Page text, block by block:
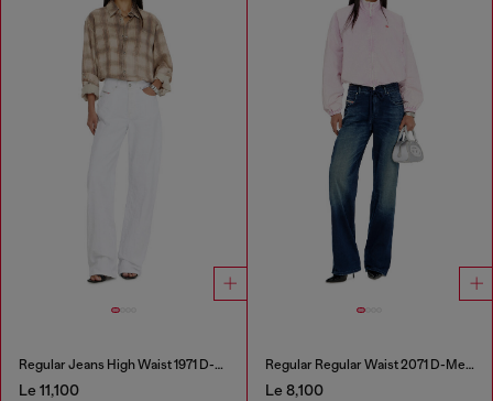
Regular Jeans High Waist 1971 D-Sent
Le 11,100
Regular Regular Waist 2071 D-Meel Joggjeans®
Le 8,100